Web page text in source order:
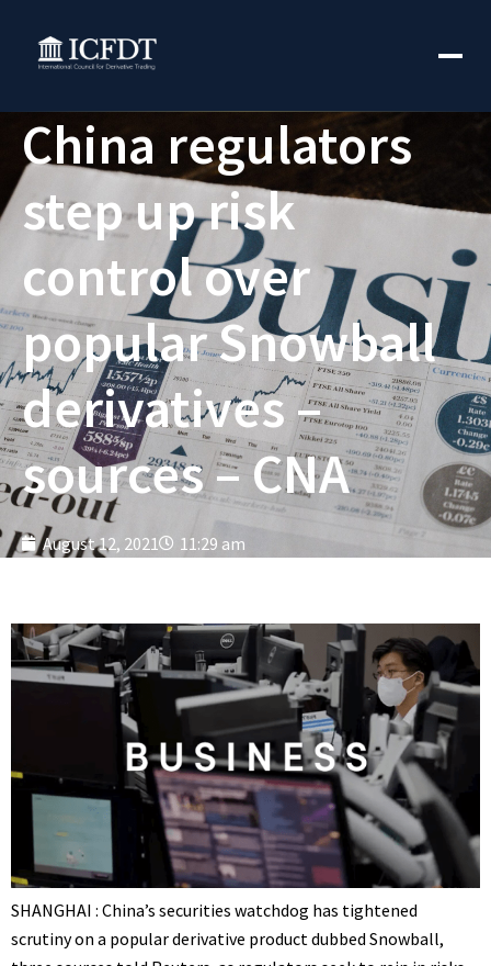
China regulators
step up risk
control over
popular Snowball
derivatives –
sources – CNA
August 12, 2021 11:29 am
SHANGHAI : China’s securities watchdog has tightened
scrutiny on a popular derivative product dubbed Snowball,